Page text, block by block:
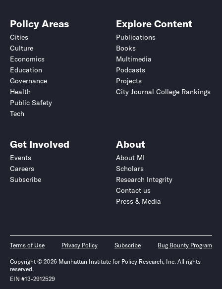
Policy Areas
Cities
Culture
Economics
Education
Governance
Health
Public Safety
Tech
Explore Content
Publications
Books
Multimedia
Podcasts
Projects
City Journal College Rankings
Get Involved
Events
Careers
Subscribe
About
About MI
Scholars
Research Integrity
Contact us
Press & Media
Terms of Use Privacy Policy Subscribe Bug Bounty Program
Copyright © 2026 Manhattan Institute for Policy Research, Inc. All rights
reserved.
EIN #13-2912529